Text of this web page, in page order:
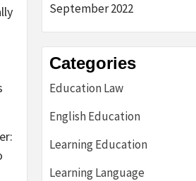
September 2022
Categories
Education Law
English Education
Learning Education
Learning Language